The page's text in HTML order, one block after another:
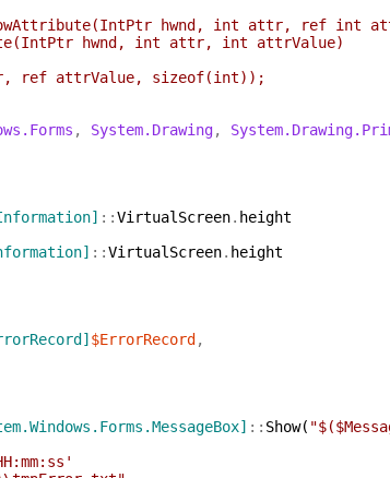
hwnd, int attr, ref int
hwnd, int attr, int attrValue)
ref attrValue, sizeof(int));
, System.Drawing,
::VirtualScreen. height
::VirtualScreen. height
$ErrorRecord ,
:: Show(